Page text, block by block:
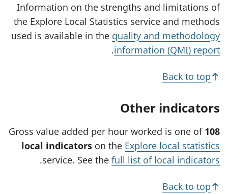
p
e
n
s
n
n
e
w
t
a
b
Information on the strengths and limitations of
the Explore Local Statistics service and methods
used is available in the quality and methodology
information (QMI) report
.
Back to top
Other indicators
Gross value added per hour worked is one of 108
local indicators on the Explore local statistics
service. See the full list of local indicators
.
Back to top